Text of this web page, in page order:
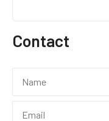
Contact